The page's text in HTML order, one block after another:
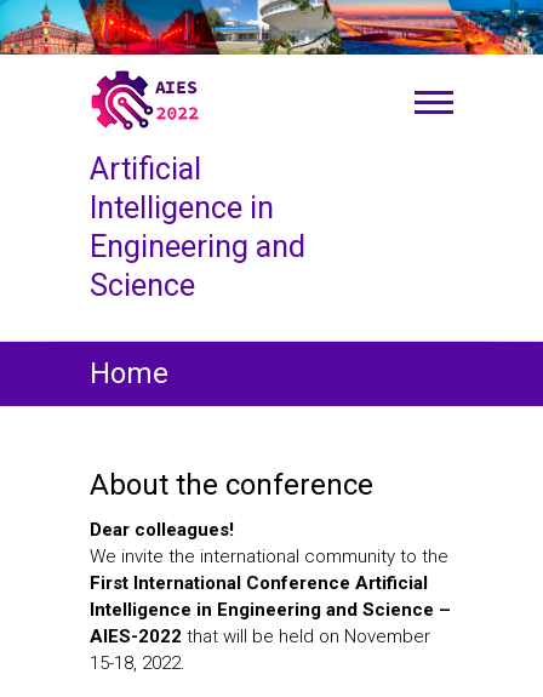
S
k
Artificial
Intelligence in
Engineering and
Science
Home
About the conference
Dear colleagues!
We invite the international community to the
First International Conference Artificial
Intelligence in Engineering and Science –
AIES-2022 that will be held on November
15-18, 2022.